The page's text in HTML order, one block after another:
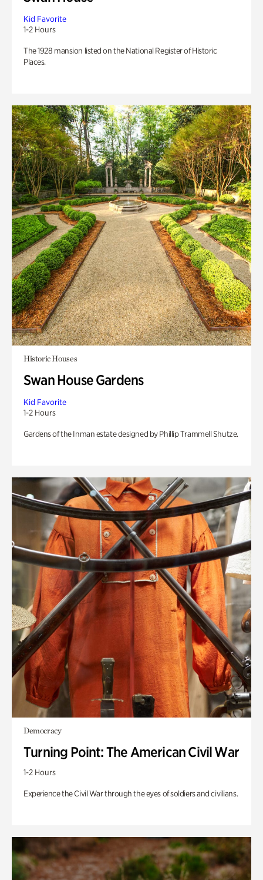
Kid Favorite
1-2 Hours
The 1928 mansion listed on the National Register of Historic
Places.
Historic Houses
Swan House Gardens
Kid Favorite
1-2 Hours
Gardens of the Inman estate designed by Phillip Trammell Shutze.
Democracy
Turning Point: The American Civil War
1-2 Hours
Experience the Civil War through the eyes of soldiers and civilians.